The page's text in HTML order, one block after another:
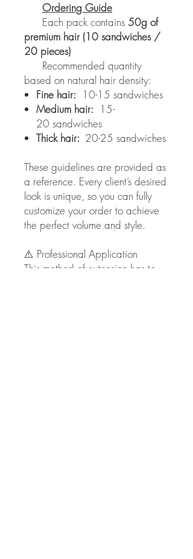
Ordering Guide
Each pack contains 50g of
premium hair (10 sandwiches /
20 pieces)
Recommended quantity
based on natural hair density:
Fine hair: 10-15 sandwiches
Medium hair: 15-
20 sandwiches
Thick hair: 20-25 sandwiches
These guidelines are provided as
a reference. Every client’s desired
look is unique, so you can fully
customize your order to achieve
the perfect volume and style.
⚠️ Professional Application
This method of extension has to